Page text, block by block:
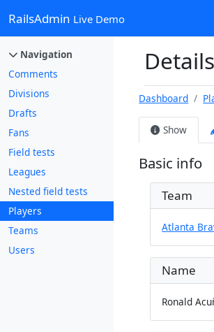
RailsAdmin Live Demo
Navigation
Comments
Divisions
Drafts
Fans
Field tests
Leagues
Nested field tests
Players
Teams
Users
Dashboard
Show
Basic info
Team
Atlanta
Name
Ronald